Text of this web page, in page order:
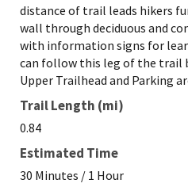
distance of trail leads hikers
wall through deciduous and
with information signs for
can follow this leg of the trail
Upper Trailhead and Parking
Trail Length (mi)
0.84
Estimated Time
30 Minutes / 1 Hour